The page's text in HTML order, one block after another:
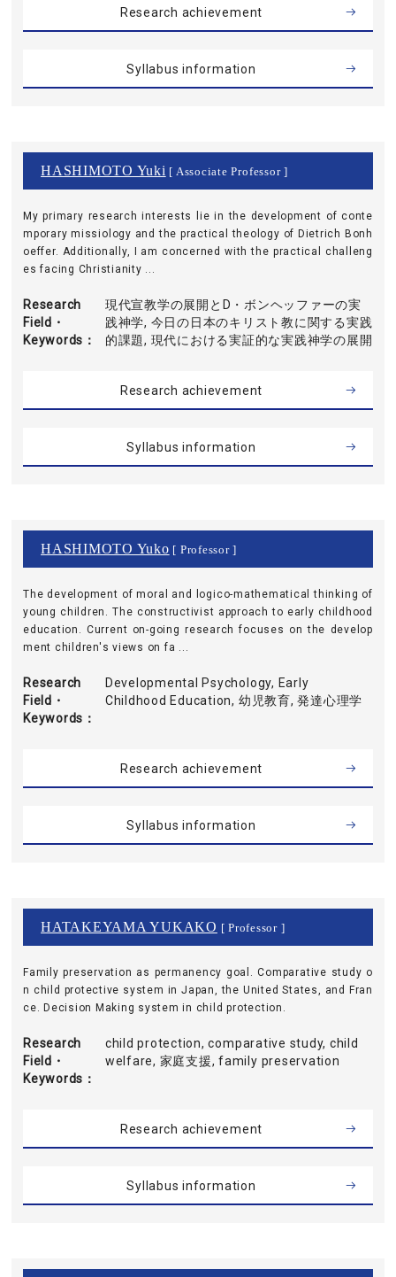
Research achievement
Syllabus information
HASHIMOTO Yuki [ Associate Professor ]
My primary research interests lie in the development of conte
mporary missiology and the practical theology of Dietrich Bonh
oeffer. Additionally, I am concerned with the practical challeng
es facing Christianity ...
Research
Field・
Keywords
現代宣教学の展開とD・ボンヘッファーの実
践神学, 今日の日本のキリスト教に関する実践
的課題, 現代における実証的な実践神学の展開
Research achievement
Syllabus information
HASHIMOTO Yuko [ Professor ]
The development of moral and logico-mathematical thinking of
young children. The constructivist approach to early childhood
education. Current on-going research focuses on the develop
ment children's views on fa ...
Research
Field・
Keywords
Developmental Psychology, Early
Childhood Education, 幼児教育, 発達心理学
Research achievement
Syllabus information
HATAKEYAMA YUKAKO [ Professor ]
Family preservation as permanency goal. Comparative study o
n child protective system in Japan, the United States, and Fran
ce. Decision Making system in child protection.
Research
Field・
Keywords
child protection, comparative study, child
welfare, 家庭支援, family preservation
Research achievement
Syllabus information